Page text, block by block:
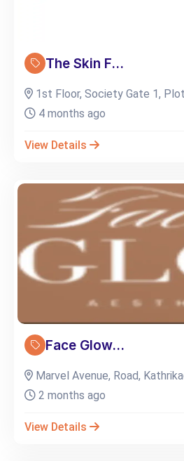
The Skin F...
1st Floor, Society Gate 1, Plot
4 months ago
View Details
Face Glow...
Marvel Avenue, Road,
2 months ago
View Details